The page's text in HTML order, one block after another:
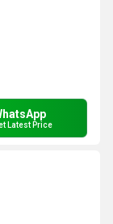
Latest Price